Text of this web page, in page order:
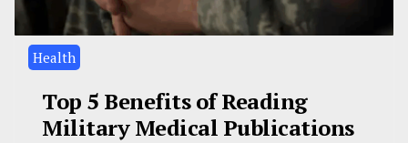
Health
Top 5 Benefits of Reading
Military Medical Publications